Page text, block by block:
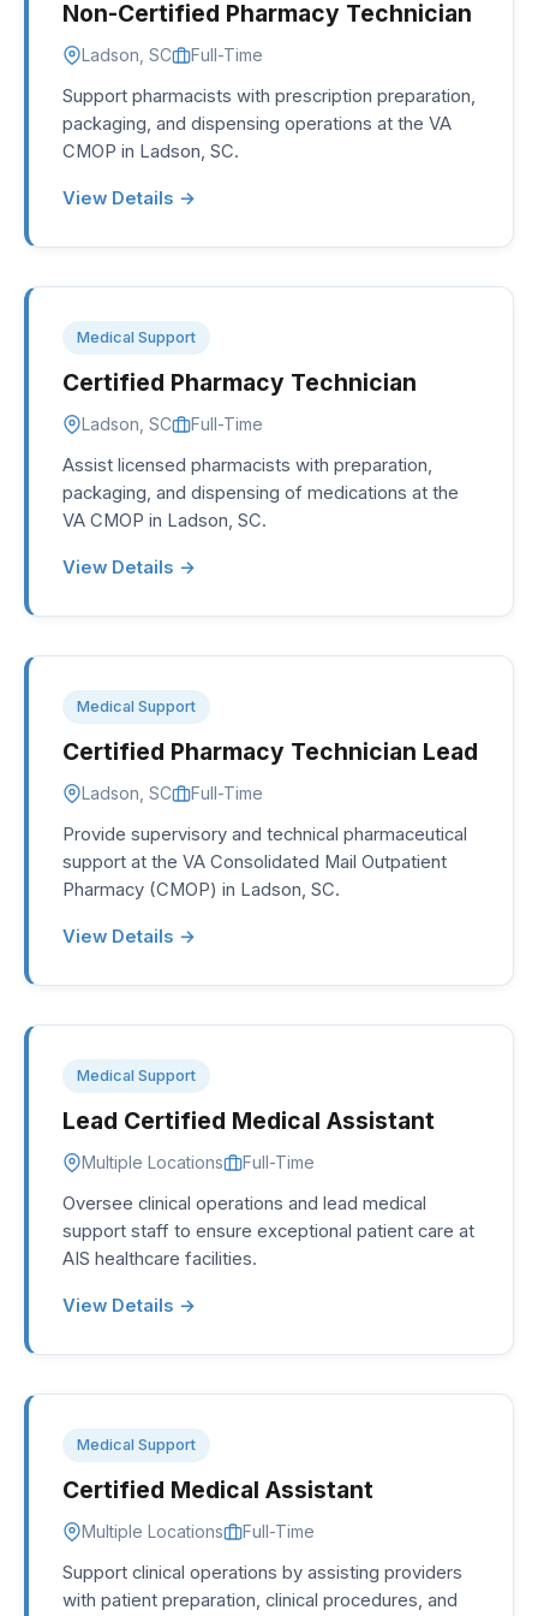
Non-Certified Pharmacy Technician
Ladson, SC Full-Time
Support pharmacists with prescription preparation,
packaging, and dispensing operations at the VA
CMOP in Ladson, SC.
View Details →
Medical Support
Certified Pharmacy Technician
Ladson, SC Full-Time
Assist licensed pharmacists with preparation,
packaging, and dispensing of medications at the
VA CMOP in Ladson, SC.
View Details →
Medical Support
Certified Pharmacy Technician Lead
Ladson, SC Full-Time
Provide supervisory and technical pharmaceutical
support at the VA Consolidated Mail Outpatient
Pharmacy (CMOP) in Ladson, SC.
View Details →
Medical Support
Lead Certified Medical Assistant
Multiple Locations Full-Time
Oversee clinical operations and lead medical
support staff to ensure exceptional patient care at
AIS healthcare facilities.
View Details →
Medical Support
Certified Medical Assistant
Multiple Locations Full-Time
Support clinical operations by assisting providers
with patient preparation, clinical procedures, and